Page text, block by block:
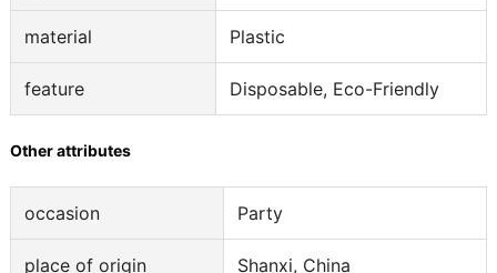
material Plastic
feature Disposable, Eco-Friendly
Other attributes
occasion Party
place of origin Shanxi, China